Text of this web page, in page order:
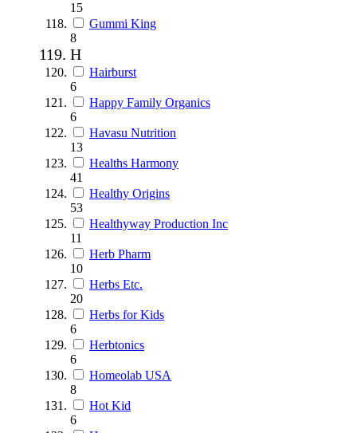
15
Gummi King
8
H
Hairburst
6
Happy Family Organics
6
Havasu Nutrition
13
Healths Harmony
41
Healthy Origins
53
Healthyway Production Inc
11
Herb Pharm
10
Herbs Etc.
20
Herbs for Kids
6
Herbtonics
6
Homeolab USA
8
Hot Kid
6